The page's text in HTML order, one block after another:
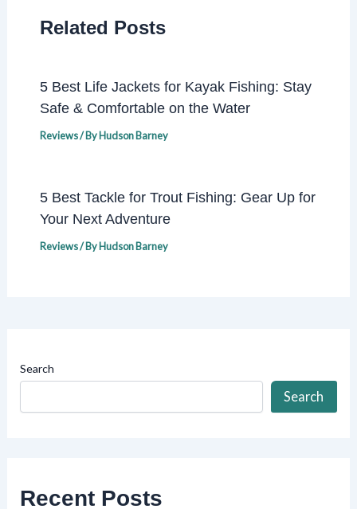
Related Posts
5 Best Life Jackets for Kayak Fishing: Stay
Safe & Comfortable on the Water
Reviews/ ByHudson Barney
5 Best Tackle for Trout Fishing: Gear Up for
Your Next Adventure
Reviews/ ByHudson Barney
Search
Search
Recent Posts